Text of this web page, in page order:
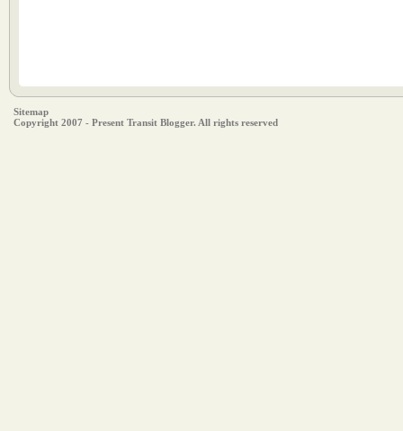
Sitemap
Copyright 2007 - Present Transit Blogger. All rights reserved